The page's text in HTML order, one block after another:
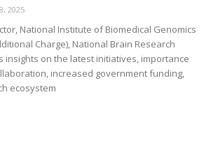
2025
National Institute of Biomedical Genomics
Charge), National Brain Research
insights on the latest initiatives, importance
increased government funding,
ecosystem